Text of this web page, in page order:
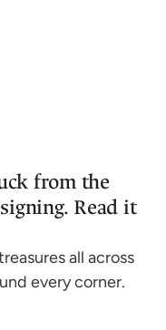
from the
Read it
all across
every corner.